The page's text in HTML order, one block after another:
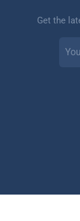
Get the